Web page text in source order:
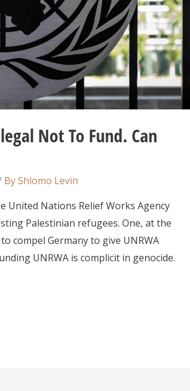
Not To Fund. Can
ByShlomo Levin
United Nations Relief Works Agency
Palestinian refugees. One, at the
compel Germany to give UNRWA
UNRWA is complicit in genocide.